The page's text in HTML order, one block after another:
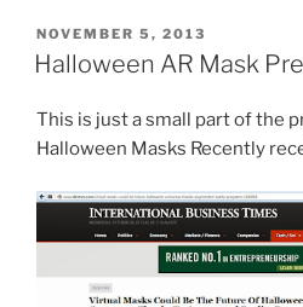
POSTED
ON
NOVEMBER 5, 2013
Halloween AR Mask
This is just a small part of the
Halloween Masks Recently